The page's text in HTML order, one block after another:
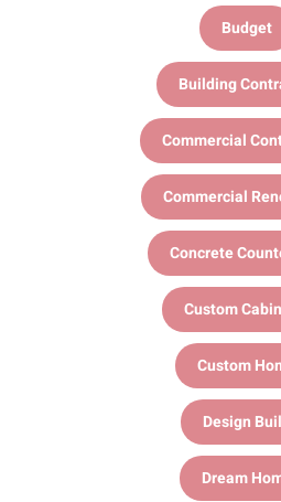
Budget
Building
Commercial
Commercial
Concrete
Custom
Custom
Design
Dream